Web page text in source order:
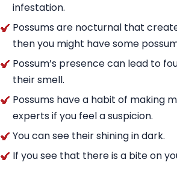
infestation.
Possums are nocturnal that
then you might have some
Possum’s presence can lead to
their smell.
Possums have a habit of making
experts if you feel a suspicion.
You can see their shining in dark.
If you see that there is a bite on